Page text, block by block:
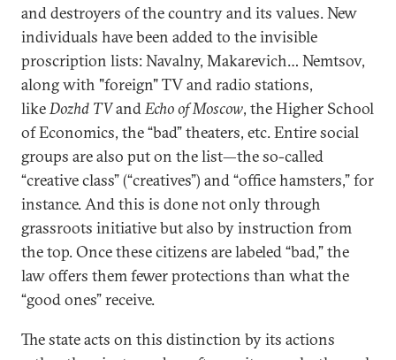
and destroyers of the country and its values. New
individuals have been added to the invisible
proscription lists: Navalny, Makarevich… Nemtsov,
along with "foreign" TV and radio stations,
likeDozhd TVandEcho of Moscow, the Higher School
of Economics, the “bad” theaters, etc. Entire social
groups are also put on the list—the so-called
“creative class” (“creatives”) and “office hamsters,” for
instance. And this is done not only through
grassroots initiative but also by instruction from
the top. Once these citizens are labeled “bad,” the
law offers them fewer protections than what the
“good ones” receive.
The state acts on this distinction by its actions